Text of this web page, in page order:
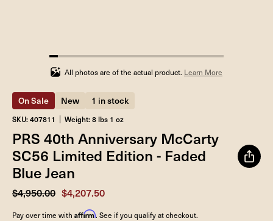
5%
completed
All photos are of the actual product. Learn More
On Sale New 1 in stock
SKU: 407811 Weight: 8 lbs 1 oz
PRS 40th Anniversary McCarty
SC56 Limited Edition - Faded
Blue Jean
$4,950.00 $4,207.50
Pay over time with Affirm. See if you qualify at checkout.